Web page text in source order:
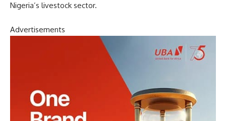
Nigeria’s livestock sector.
Advertisements